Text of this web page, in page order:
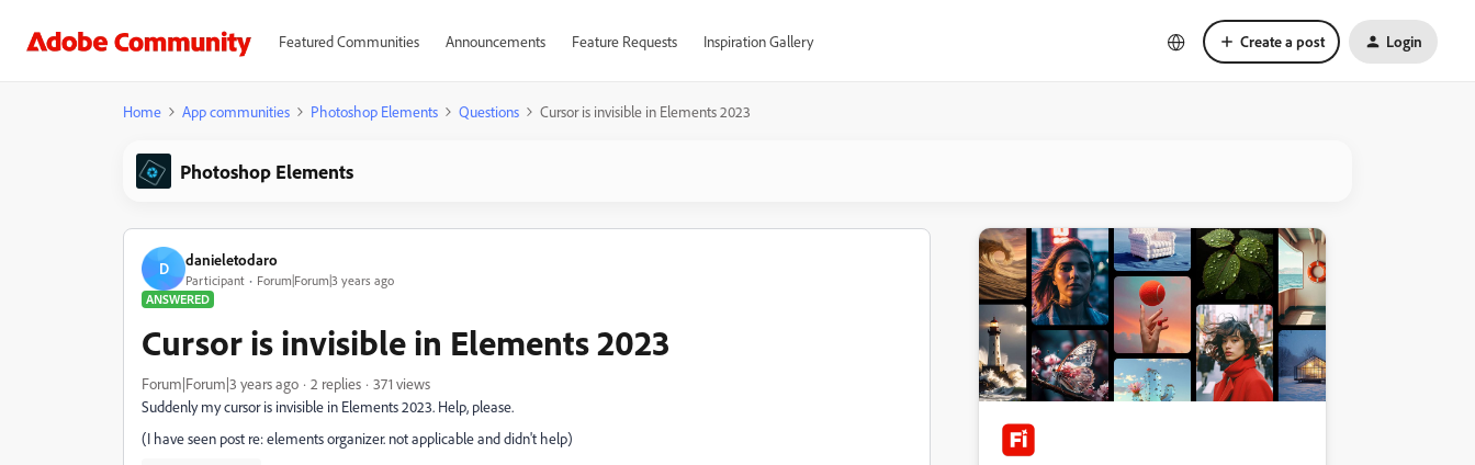
Featured Communities Announcements Feature Requests Inspiration Gallery Create a post Login
Home App communities Photoshop Elements Questions Cursor is invisible in Elements 2023
Photoshop Elements
D danieletodaro
Participant
Forum|Forum|3 years ago
ANSWERED
Cursor is invisible in Elements 2023
Forum|Forum|3 years ago 2 replies
371 views
Suddenly my cursor is invisible in Elements 2023. Help, please.
(I have seen post re: elements organizer. not applicable and didn't help)